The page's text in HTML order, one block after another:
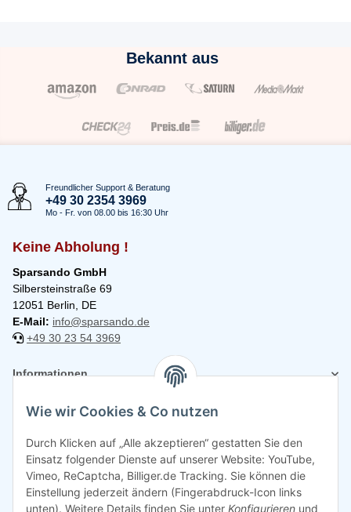
Bekannt aus
Freundlicher Support & Beratung
+49 30 2354 3969
Mo - Fr. von 08.00 bis 16:30 Uhr
Keine Abholung !
Sparsando GmbH
Silbersteinstraße 69
12051 Berlin, DE
E-Mail: info@sparsando.de
+49 30 23 54 3969
Informationen
Rechtliches
Wie wir Cookies & Co nutzen
Durch Klicken auf „Alle akzeptieren“ gestatten Sie den
Einsatz folgender Dienste auf unserer Website: YouTube,
Vimeo, ReCaptcha, Billiger.de Tracking. Sie können die
Einstellung jederzeit ändern (Fingerabdruck-Icon links
unten). Weitere Details finden Sie unter Konfigurieren und